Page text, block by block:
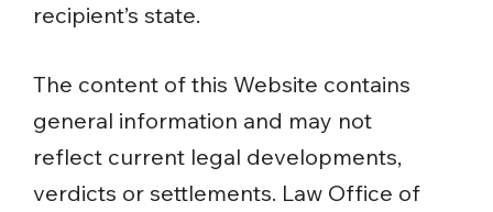
recipient’s state.
The content of this Website contains
general information and may not
reflect current legal developments,
verdicts or settlements. Law Office of